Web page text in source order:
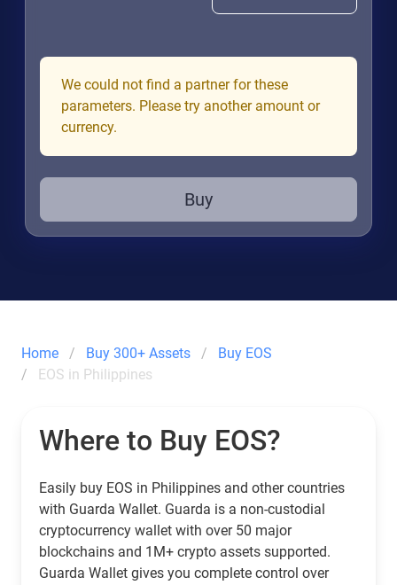
We could not find a partner for these
parameters. Please try another amount or
currency.
Buy
Home Buy 300+ Assets
Buy EOS
EOS in Philippines
Where to Buy EOS?
Easily buy EOS in Philippines and other countries
with Guarda Wallet. Guarda is a non-custodial
cryptocurrency wallet with over 50 major
blockchains and 1M+ crypto assets supported.
Guarda Wallet gives you complete control over